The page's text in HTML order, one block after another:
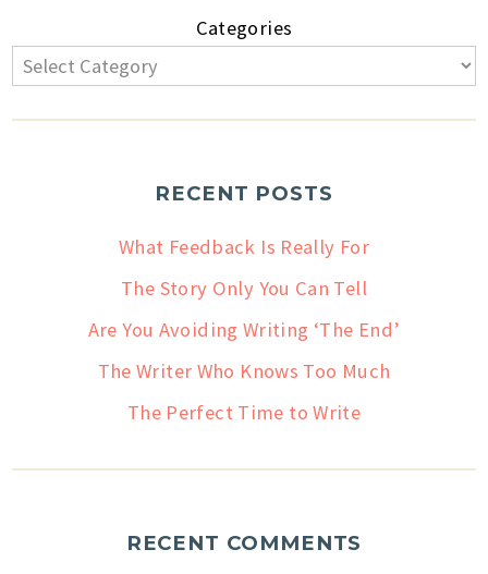
Categories
RECENT POSTS
What Feedback Is Really For
The Story Only You Can Tell
Are You Avoiding Writing ‘The End’
The Writer Who Knows Too Much
The Perfect Time to Write
RECENT COMMENTS